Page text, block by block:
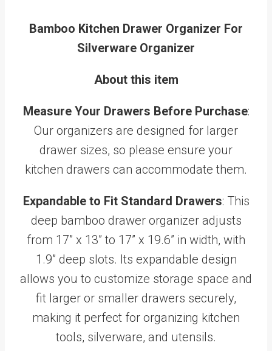
Bamboo Kitchen Drawer Organizer For
Silverware Organizer
About this item
Measure Your Drawers Before Purchase:
Our organizers are designed for larger
drawer sizes, so please ensure your
kitchen drawers can accommodate them.
Expandable to Fit Standard Drawers: This
deep bamboo drawer organizer adjusts
from 17” x 13” to 17” x 19.6” in width, with
1.9” deep slots. Its expandable design
allows you to customize storage space and
fit larger or smaller drawers securely,
making it perfect for organizing kitchen
tools, silverware, and utensils.